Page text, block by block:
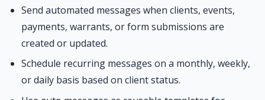
Send automated messages when clients, events,
payments, warrants, or form submissions are
created or updated.
Schedule recurring messages on a monthly, weekly,
or daily basis based on client status.